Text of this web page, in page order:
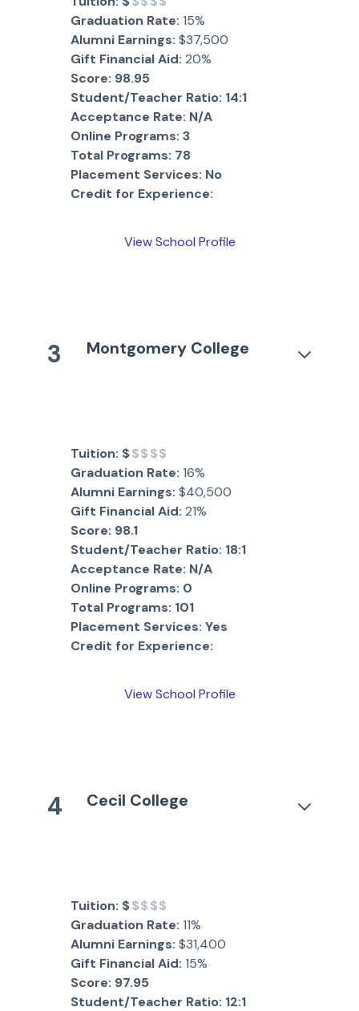
Graduation Rate: 15%
Alumni Earnings: $37,500
Gift Financial Aid: 20%
Score: 98.95
Student/Teacher Ratio: 14:1
Acceptance Rate: N/A
Online Programs: 3
Total Programs: 78
Placement Services: No
Credit for Experience:
View School Profile
3 Montgomery College
Tuition: $$$$$
Graduation Rate: 16%
Alumni Earnings: $40,500
Gift Financial Aid: 21%
Score: 98.1
Student/Teacher Ratio: 18:1
Acceptance Rate: N/A
Online Programs: 0
Total Programs: 101
Placement Services: Yes
Credit for Experience:
View School Profile
4 Cecil College
Tuition: $$$$$
Graduation Rate: 11%
Alumni Earnings: $31,400
Gift Financial Aid: 15%
Score: 97.95
Student/Teacher Ratio: 12:1